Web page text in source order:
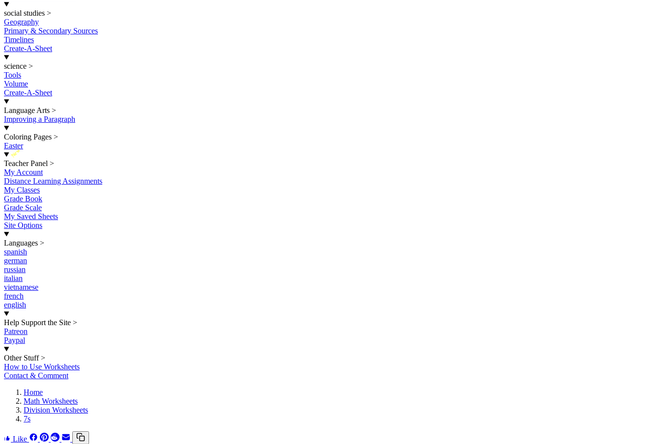
social studies >
Geography
Primary & Secondary Sources
Timelines
Create-A-Sheet
science >
Tools
Volume
Create-A-Sheet
Language Arts >
Improving a Paragraph
Coloring Pages >
Easter
New
Teacher Panel >
My Account
Distance Learning Assignments
My Classes
Grade Book
Grade Scale
My Saved Sheets
Site Options
Languages >
spanish
german
russian
italian
vietnamese
french
english
Help Support the Site >
Patreon
Paypal
Other Stuff >
How to Use Worksheets
Contact & Comment
Home
Math Worksheets
Division Worksheets
7s
Like